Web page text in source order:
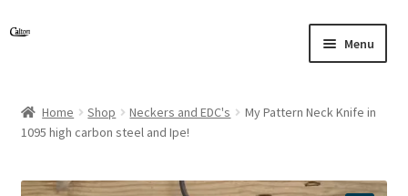
Skip
Skip
Menu
Home Shop Neckers and EDC's
My Pattern Neck Knife in
1095 high carbon steel and Ipe!